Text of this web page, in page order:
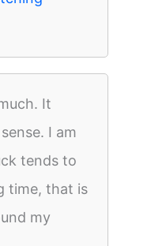
It
I am
tends to
time, that is
my